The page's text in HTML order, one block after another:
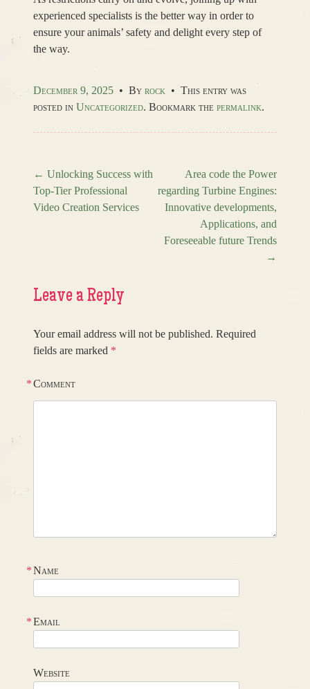
experienced specialists is the better way in order to
ensure your animals’ safety and delight every step of
the way.
December 9, 2025 • By rock • This entry was
posted in Uncategorized. Bookmark the permalink.
Post navigation
← Unlocking Success with
Top-Tier Professional
Video Creation Services
Area code the Power
regarding Turbine Engines:
Innovative developments,
Applications, and
Foreseeable future Trends
→
Leave a Reply
Your email address will not be published. Required
fields are marked *
Comment
*
Name
*
Email
*
Website